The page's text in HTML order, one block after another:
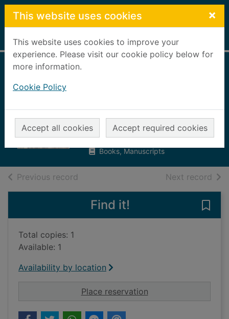
Skip to main content
This website uses cookies ×
This website uses cookies to improve your
experience. Please visit our cookie policy below for
more information.
Cookie Policy
Accept all cookies Accept required cookies
Home Full display
tanks
Campbell, Christopher, 1951-
2008
Books, Manuscripts
Previous record Next record of
Find it!
Total copies: 1
Available: 1
Availability by location
Place reservationfor Band of